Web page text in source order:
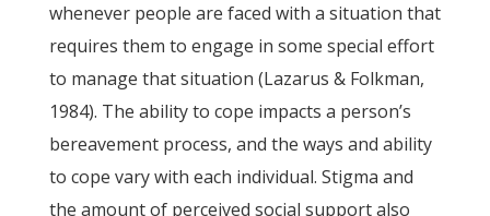
whenever people are faced with a situation that
requires them to engage in some special effort
to manage that situation (Lazarus & Folkman,
1984). The ability to cope impacts a person’s
bereavement process, and the ways and ability
to cope vary with each individual. Stigma and
the amount of perceived social support also